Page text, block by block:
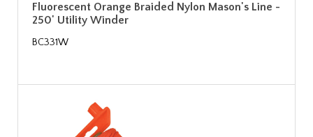
Fluorescent Orange Braided Nylon Mason's Line -
250' Utility Winder
BC331W